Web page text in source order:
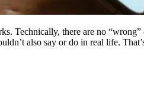
Technically, there are no
also say or do in real life.